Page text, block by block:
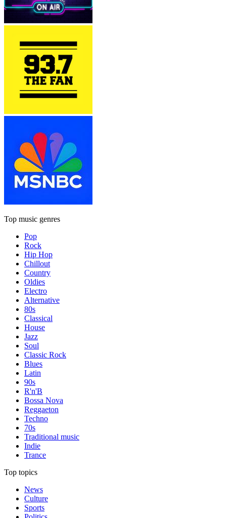
Top music genres
Pop
Rock
Hip Hop
Chillout
Country
Oldies
Electro
Alternative
80s
Classical
House
Jazz
Soul
Classic Rock
Blues
Latin
90s
R'n'B
Bossa Nova
Reggaeton
Techno
70s
Traditional music
Indie
Trance
Top topics
News
Culture
Sports